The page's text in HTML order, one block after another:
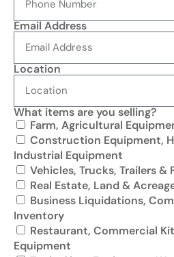
Email Address
Location
What items are you selling?
Farm, Agricultural
Construction Equipment,
Industrial Equipment
Vehicles, Trucks, Trailers &
Real Estate, Land &
Business Liquidations,
Inventory
Restaurant, Commercial
Equipment